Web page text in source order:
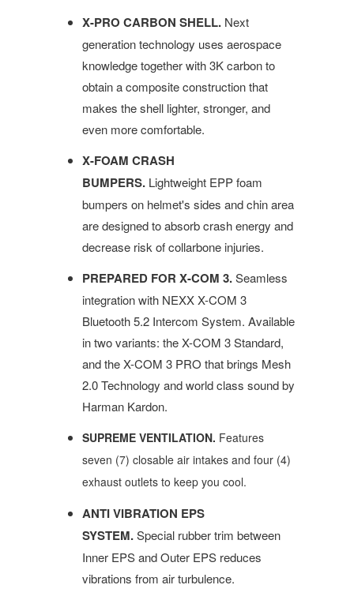
X-PRO CARBON SHELL. Next
generation technology uses aerospace
knowledge together with 3K carbon to
obtain a composite construction that
makes the shell lighter, stronger, and
even more comfortable.
X-FOAM CRASH
BUMPERS. Lightweight EPP foam
bumpers on helmet's sides and chin area
are designed to absorb crash energy and
decrease risk of collarbone injuries.
PREPARED FOR X-COM 3.Seamless
integration with NEXX X-COM 3
Bluetooth 5.2 Intercom System. Available
in two variants: the X-COM 3 Standard,
and the X-COM 3 PRO that brings Mesh
2.0 Technology and world class sound by
Harman Kardon.
SUPREME VENTILATION. Features
seven (7) closable air intakes and four (4)
exhaust outlets to keep you cool.
ANTI VIBRATION EPS
SYSTEM.Special rubber trim between
Inner EPS and Outer EPS reduces
vibrations from air turbulence.